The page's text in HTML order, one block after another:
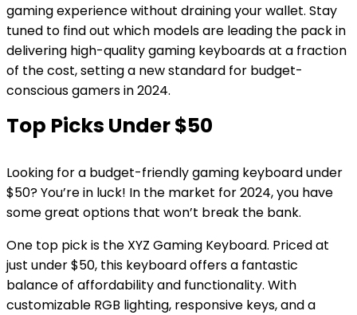
gaming experience without draining your wallet. Stay
tuned to find out which models are leading the pack in
delivering high-quality gaming keyboards at a fraction
of the cost, setting a new standard for budget-
conscious gamers in 2024.
Top Picks Under $50
Looking for a budget-friendly gaming keyboard under
$50? You’re in luck! In the market for 2024, you have
some great options that won’t break the bank.
One top pick is the XYZ Gaming Keyboard. Priced at
just under $50, this keyboard offers a fantastic
balance of affordability and functionality. With
customizable RGB lighting, responsive keys, and a